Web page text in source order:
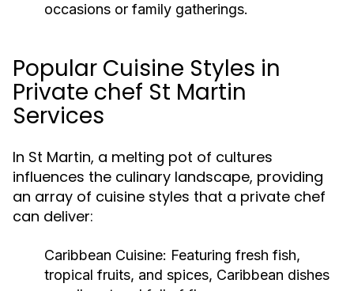
occasions or family gatherings.
Popular Cuisine Styles in
Private chef St Martin
Services
In St Martin, a melting pot of cultures
influences the culinary landscape, providing
an array of cuisine styles that a private chef
can deliver:
Caribbean Cuisine: Featuring fresh fish,
tropical fruits, and spices, Caribbean dishes